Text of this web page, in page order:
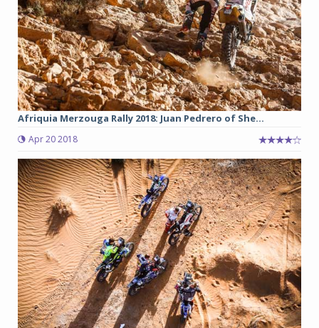
Afriquia Merzouga Rally 2018: Juan Pedrero of She...
Apr 20 2018